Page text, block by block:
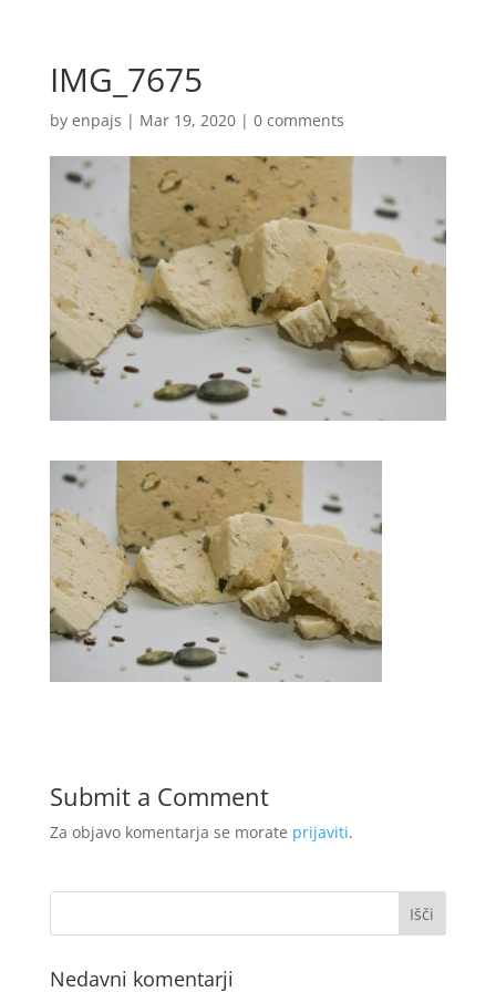
IMG_7675
by enpajs | Mar 19, 2020| 0 comments
Submit a Comment
Za objavo komentarja se morate prijaviti.
Nedavni komentarji